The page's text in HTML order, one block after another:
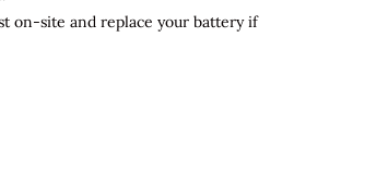
on-site and replace your battery if